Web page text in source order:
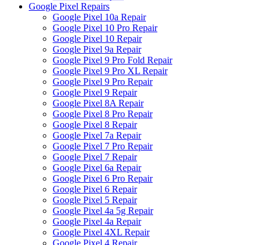
Google Pixel Repairs
Google Pixel 10a Repair
Google Pixel 10 Pro Repair
Google Pixel 10 Repair
Google Pixel 9a Repair
Google Pixel 9 Pro Fold Repair
Google Pixel 9 Pro XL Repair
Google Pixel 9 Pro Repair
Google Pixel 9 Repair
Google Pixel 8A Repair
Google Pixel 8 Pro Repair
Google Pixel 8 Repair
Google Pixel 7a Repair
Google Pixel 7 Pro Repair
Google Pixel 7 Repair
Google Pixel 6a Repair
Google Pixel 6 Pro Repair
Google Pixel 6 Repair
Google Pixel 5 Repair
Google Pixel 4a 5g Repair
Google Pixel 4a Repair
Google Pixel 4XL Repair
Google Pixel 4 Repair